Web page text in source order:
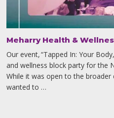
Meharry Health &
Our event, “Tapped In: Your
and wellness block party for the
While it was open to the
wanted to …